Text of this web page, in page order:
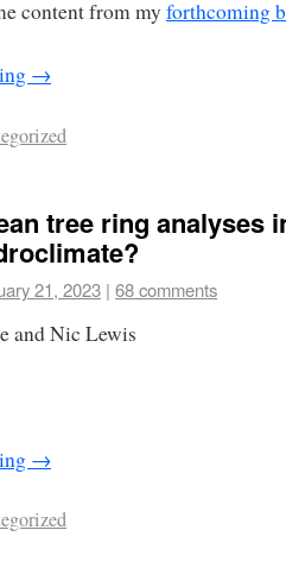
content from my forthcoming
→
tree ring analyses
21, 2023 | 68 comments
and Nic Lewis
→